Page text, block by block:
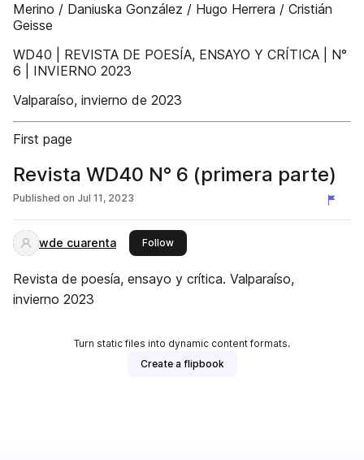
Merino / Daniuska González / Hugo Herrera / Cristián
Geisse
WD40 | REVISTA DE POESÍA, ENSAYO Y CRÍTICA | N°
6 | INVIERNO 2023
Valparaíso, invierno de 2023
First page
Revista WD40 N° 6 (primera parte)
Published on Jul 11, 2023
wde cuarenta Followthis publisher
Revista de poesía, ensayo y crítica. Valparaíso,
invierno 2023
Turn static files into dynamic content formats.
Create a flipbook